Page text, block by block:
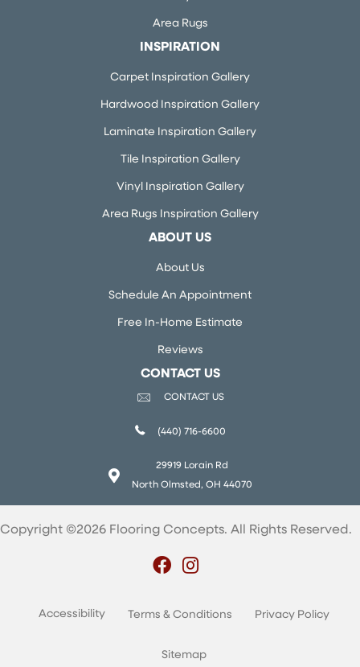
Area Rugs
INSPIRATION
Carpet Inspiration Gallery
Hardwood Inspiration Gallery
Laminate Inspiration Gallery
Tile Inspiration Gallery
Vinyl Inspiration Gallery
Area Rugs Inspiration Gallery
ABOUT US
About Us
Schedule An Appointment
Free In-Home Estimate
Reviews
CONTACT US
CONTACT US
(440) 716-6600
29919 Lorain Rd
North Olmsted, OH 44070
Copyright ©2026 Flooring Concepts. All Rights Reserved.
Accessibility Terms & Conditions Privacy Policy
Sitemap